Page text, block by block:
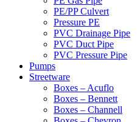
PE/PP Culvert
Pressure PE
PVC Drainage Pipe
PVC Duct Pipe
PVC Pressure Pipe
Pumps
Streetware
Boxes – Acuflo
Boxes – Bennett
Boxes – Channell